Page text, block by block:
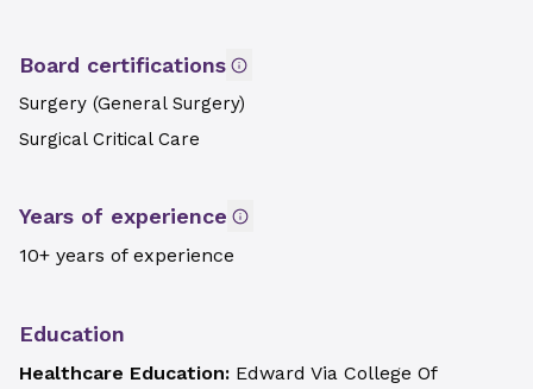
Board certifications
Surgery (General Surgery)
Surgical Critical Care
Years of experience
10+ years of experience
Education
Healthcare Education: Edward Via College Of